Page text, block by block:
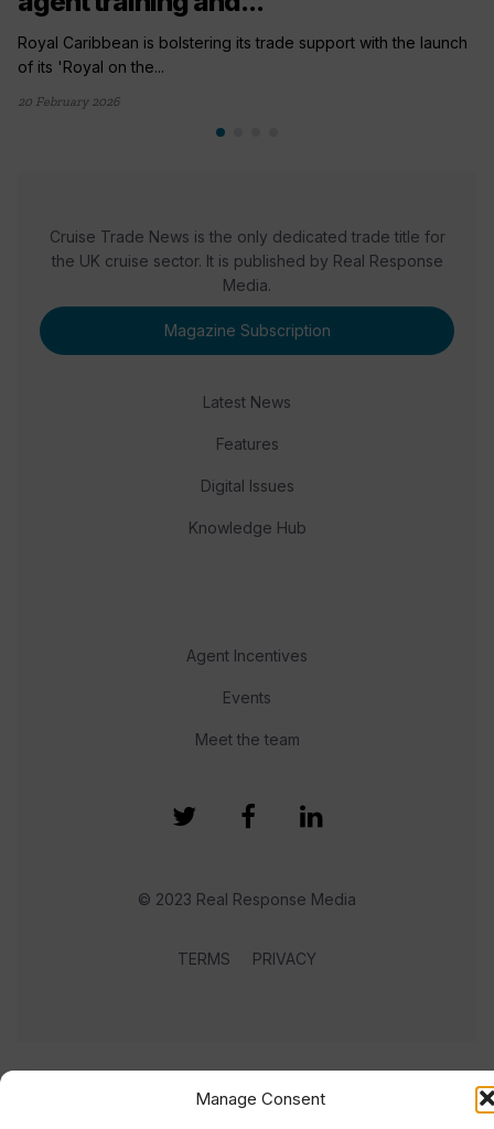
Manage Consent
Royal Caribbean is bolstering its trade support with the launch
of its 'Royal on the...
20 February 2026
Cruise Trade News is the only dedicated trade title for
the UK cruise sector. It is published by Real Response
Media.
Magazine Subscription
Latest News
Features
Digital Issues
Knowledge Hub
Agent Incentives
Events
Meet the team
© 2023 Real Response Media
TERMS PRIVACY